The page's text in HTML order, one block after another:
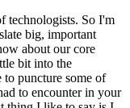
technologists. So I'm
big, important
about our core
bit into the
to puncture some of
to encounter in your